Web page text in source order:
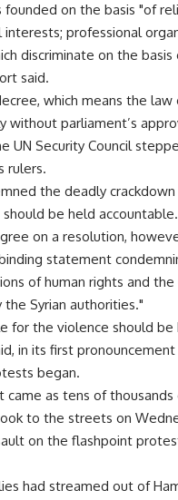
on the basis "of
professional
discriminate on the basis
said.
which means the law
without parliament’s
UN Security Council
rulers.
the deadly crackdown
be held accountable.
on a resolution,
statement
of human rights and
the Syrian authorities."
for the violence should be
in its first pronouncement
began.
came as tens of thousands
to the streets on
on the flashpoint
had streamed out of